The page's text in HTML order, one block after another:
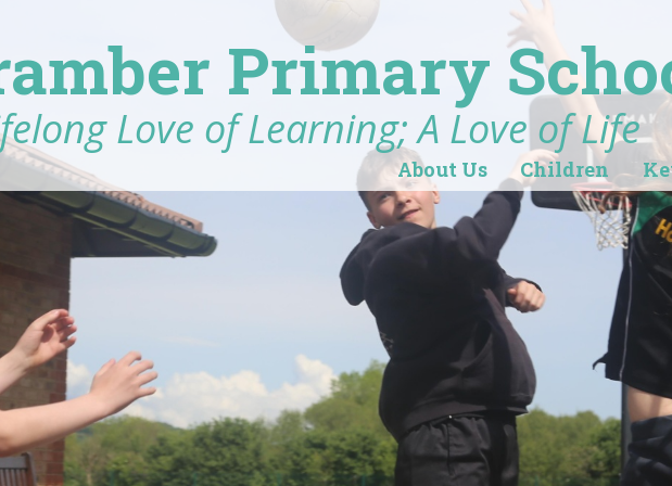
Primary
Love of Learning; A Love of Life
About Us Children